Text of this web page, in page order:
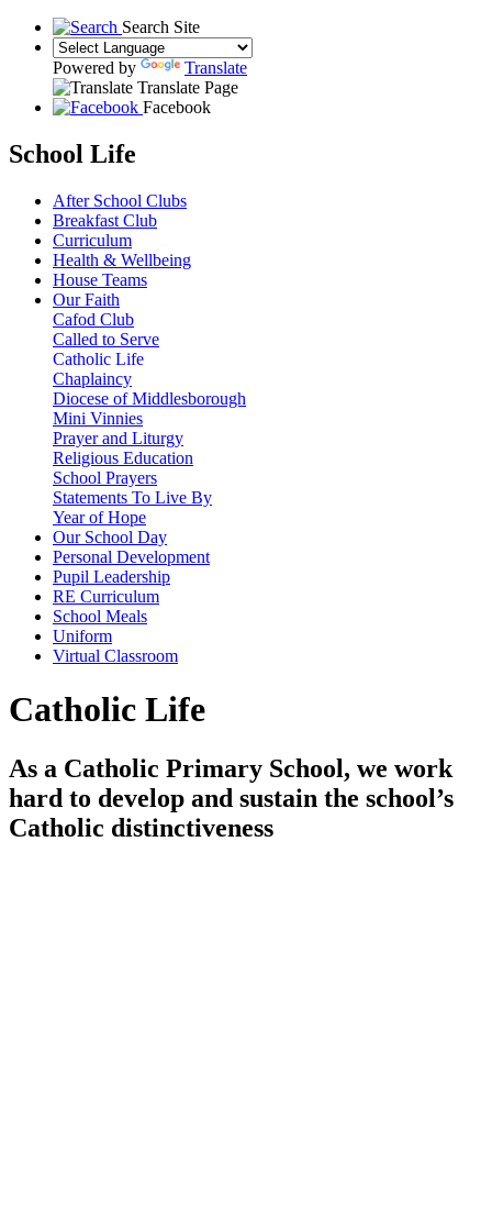
Search Site
Powered by
Translate
Translate Page
Facebook
School Life
After School Clubs
Breakfast Club
Curriculum
Health & Wellbeing
House Teams
Our Faith
Cafod Club
Called to Serve
Catholic Life
Chaplaincy
Diocese of Middlesborough
Mini Vinnies
Prayer and Liturgy
Religious Education
School Prayers
Statements To Live By
Year of Hope
Our School Day
Personal Development
Pupil Leadership
RE Curriculum
School Meals
Uniform
Virtual Classroom
Catholic Life
As a Catholic Primary School, we work
hard to develop and sustain the school’s
Catholic distinctiveness